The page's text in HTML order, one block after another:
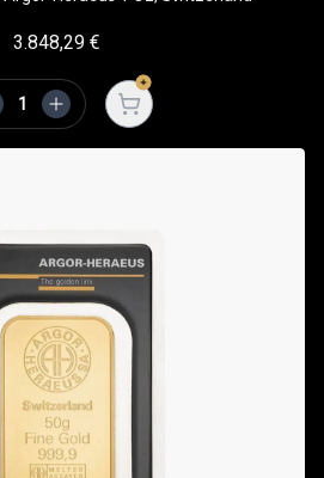
3.848,29€
Open cart